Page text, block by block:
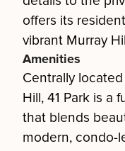
offers its
vibrant Murray
Amenities
Centrally
Hill, 41 Park is a
that blends
modern, condo-